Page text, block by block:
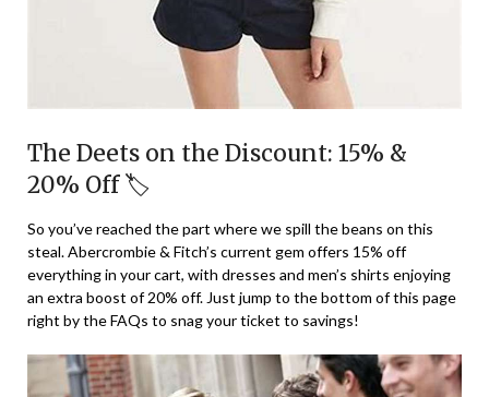
The Deets on the Discount: 15% &
20% Off 🏷️
So you’ve reached the part where we spill the beans on this
steal. Abercrombie & Fitch’s current gem offers 15% off
everything in your cart, with dresses and men’s shirts enjoying
an extra boost of 20% off. Just jump to the bottom of this page
right by the FAQs to snag your ticket to savings!